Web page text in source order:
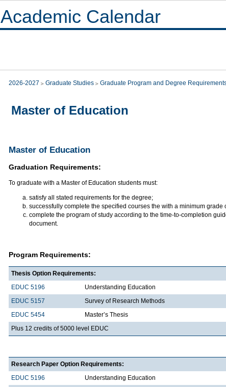
Academic Calendar
2026-2027 Graduate Studies Graduate Program and Degree
Master of Education
Master of Education
Graduation Requirements:
To graduate with a Master of Education students must:
satisfy all stated requirements for the degree;
successfully complete the specified courses the with a minimum
complete the program of study according to the time-to-completion
document.
Program Requirements:
Thesis Option Requirements:
EDUC 5196
Understanding Education
EDUC 5157
Survey of Research Methods
EDUC 5454
Master’s Thesis
Plus 12 credits of 5000 level EDUC
Research Paper Option Requirements:
EDUC 5196
Understanding Education